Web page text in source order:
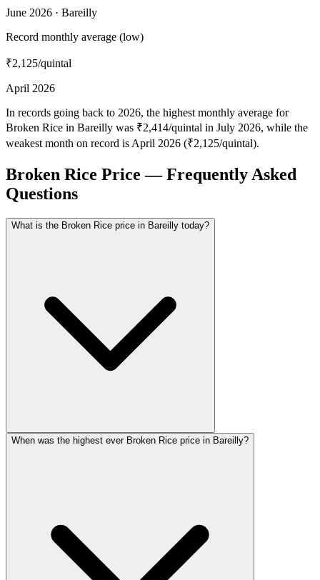
June 2026 · Bareilly
Record monthly average (low)
₹2,125/quintal
April 2026
In records going back to 2026, the highest monthly average for
Broken Rice in Bareilly was ₹2,414/quintal in July 2026, while the
weakest month on record is April 2026 (₹2,125/quintal).
Broken Rice Price — Frequently Asked
Questions
What is the Broken Rice price in Bareilly today?
When was the highest ever Broken Rice price in Bareilly?